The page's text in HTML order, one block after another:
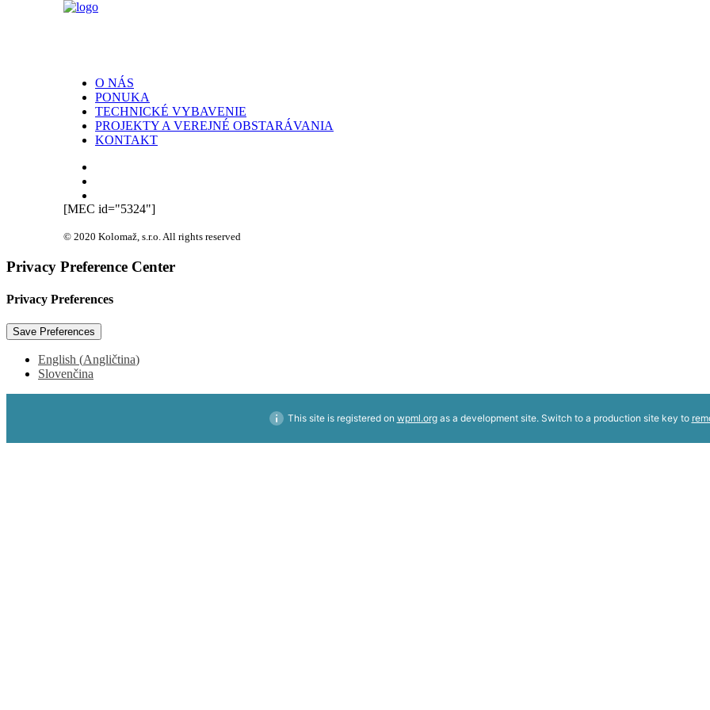
O NÁS
PONUKA
TECHNICKÉ VYBAVENIE
PROJEKTY A VEREJNÉ OBSTARÁVANIA
KONTAKT
[MEC id="5324"]
© 2020 Kolomaž, s.r.o. All rights reserved
Privacy Preference Center
Privacy Preferences
English (Angličtina)
Slovenčina
This site is registered on wpml.orgas a development site. Switch to a production site key to